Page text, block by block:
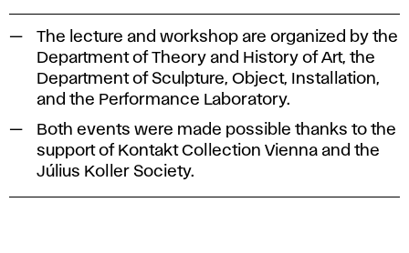
The lecture and workshop are organized by the
Department of Theory and History of Art, the
Department of Sculpture, Object, Installation,
and the Performance Laboratory.
Both events were made possible thanks to the
support of Kontakt Collection Vienna and the
Július Koller Society.